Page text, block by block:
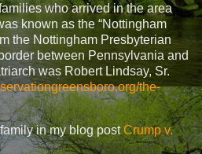
who arrived in the area
known as the “Nottingham
the Nottingham Presbyterian
between Pennsylvania and
was Robert Lindsay, Sr.
the-
in my blog postCrump v.